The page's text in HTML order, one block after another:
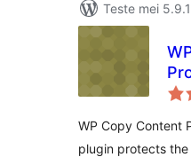
Teste mei
WP Copy Content
plugin protects